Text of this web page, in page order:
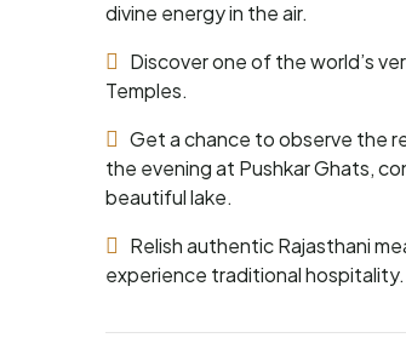
divine energy in the air.
Discover one of the world’s
Temples.
Get a chance to observe the
the evening at Pushkar Ghats,
beautiful lake.
Relish authentic Rajasthani
experience traditional hospitality.